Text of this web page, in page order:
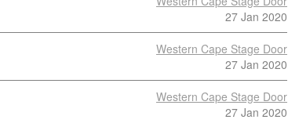
27 Jan 2020
Western Cape Stage Door
27 Jan 2020
Western Cape Stage Door
27 Jan 2020